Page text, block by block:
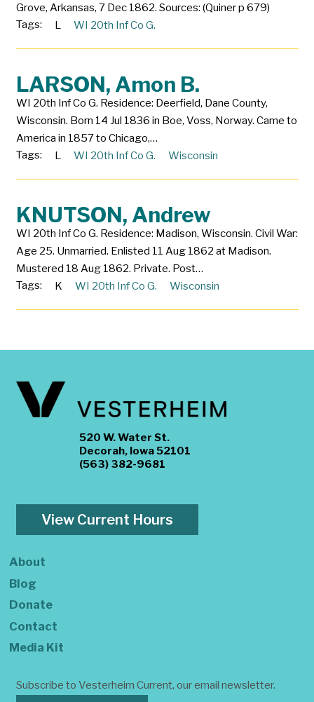
Grove, Arkansas, 7 Dec 1862. Sources: (Quiner p 679)
Tags:
L WI 20th Inf Co G.
LARSON, Amon B.
WI 20th Inf Co G. Residence: Deerfield, Dane County,
Wisconsin. Born 14 Jul 1836 in Boe, Voss, Norway. Came to
America in 1857 to Chicago,…
Tags:
L WI 20th Inf Co G. Wisconsin
KNUTSON, Andrew
WI 20th Inf Co G. Residence: Madison, Wisconsin. Civil War:
Age 25. Unmarried. Enlisted 11 Aug 1862 at Madison.
Mustered 18 Aug 1862. Private. Post…
Tags:
K WI 20th Inf Co G. Wisconsin
520 W. Water St.
Decorah, Iowa 52101
(563) 382-9681
View Current Hours
About
Blog
Donate
Contact
Media Kit
Subscribe to Vesterheim Current, our email newsletter.